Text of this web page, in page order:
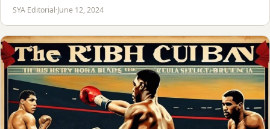
SYA Editorial·June 12, 2024